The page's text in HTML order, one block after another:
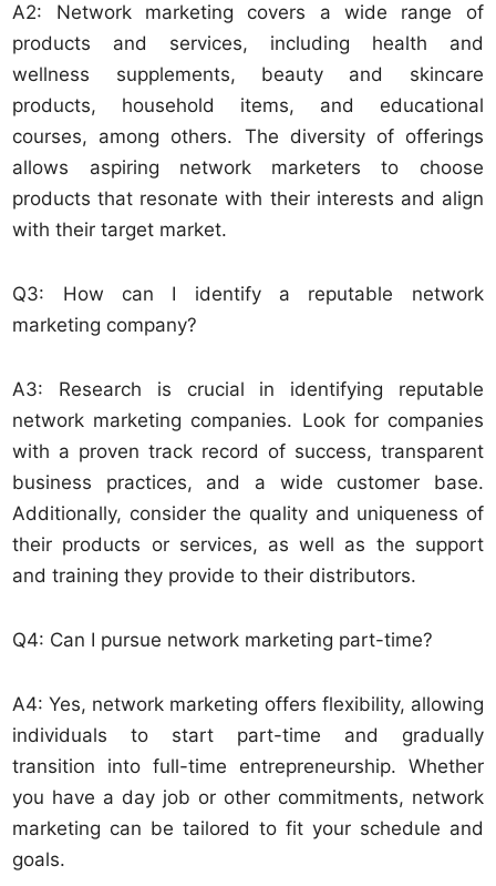
A2: Network marketing covers a wide range of
products and services, including health and
wellness supplements, beauty and skincare
products, household items, and educational
courses, among others. The diversity of offerings
allows aspiring network marketers to choose
products that resonate with their interests and align
with their target market.
Q3: How can I identify a reputable network
marketing company?
A3: Research is crucial in identifying reputable
network marketing companies. Look for companies
with a proven track record of success, transparent
business practices, and a wide customer base.
Additionally, consider the quality and uniqueness of
their products or services, as well as the support
and training they provide to their distributors.
Q4: Can I pursue network marketing part-time?
A4: Yes, network marketing offers flexibility, allowing
individuals to start part-time and gradually
transition into full-time entrepreneurship. Whether
you have a day job or other commitments, network
marketing can be tailored to fit your schedule and
goals.